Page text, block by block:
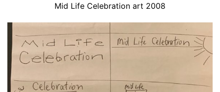
Mid Life Celebration art 2008